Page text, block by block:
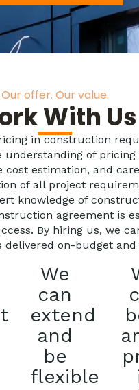
Our offer. Our value.
With Us
in construction
understanding of pricing
cost estimation, and
of all project
knowledge of
agreement is
By hiring us, we
delivered on-budget
We
can
extend
and
be
flexible